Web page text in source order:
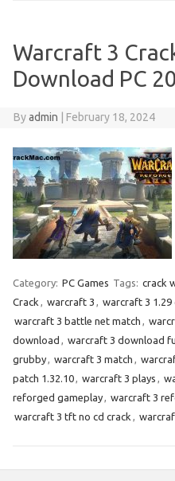
Warcraft 3
Download PC
Byadmin February 18, 2024
Category: PC Games Tags: crack
Crack , warcraft 3 , warcraft 3 1.29
warcraft 3 battle net match ,
download , warcraft 3 download
grubby, warcraft 3 match ,
patch 1.32.10, warcraft 3 plays ,
reforged gameplay, warcraft 3
warcraft 3 tft no cd crack ,